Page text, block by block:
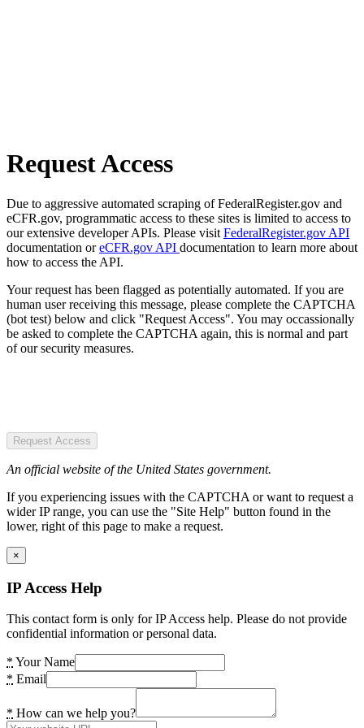
Request Access
Due to aggressive automated scraping of FederalRegister.gov and
eCFR.gov, programmatic access to these sites is limited to access to
our extensive developer APIs. Please visit FederalRegister.gov API
documentation oreCFR.gov API documentation to learn more about
how to access the API.
Your request has been flagged as potentially automated. If you are
human user receiving this message, please complete the CAPTCHA
(bot test) below and click "Request Access". You may occassionally
be asked to complete the CAPTCHA again, this is normal and part
of our security measures.
Request Access
An official website of the United States government.
If you experiencing issues with the CAPTCHA or want to request a
wider IP range, you can use the "Site Help" button found in the
lower, right of this page to make a request.
×
IP Access Help
This contact form is only for IP Access help. Please do not provide
confidential information or personal data.
* Your Name
* Email
* How can we help you?